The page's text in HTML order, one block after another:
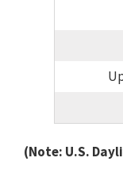
(Note: U.S.